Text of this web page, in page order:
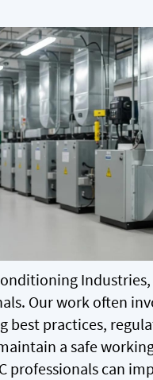
Our work often
best practices,
a safe
professionals can